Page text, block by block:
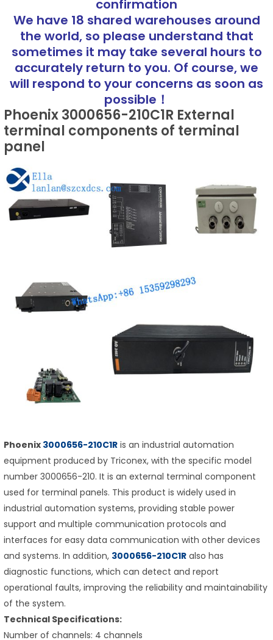
confirmation
We have 18 shared warehouses around
the world, so please understand that
sometimes it may take several hours to
accurately return to you. Of course, we
will respond to your concerns as soon as
possible！
Phoenix 3000656-210C1R External
terminal components of terminal
panel
Phoenix 3000656-210C1R is an industrial automation
equipment produced by Triconex, with the specific model
number 3000656-210. It is an external terminal component
used for terminal panels. This product is widely used in
industrial automation systems, providing stable power
support and multiple communication protocols and
interfaces for easy data communication with other devices
and systems. In addition, 3000656-210C1R also has
diagnostic functions, which can detect and report
operational faults, improving the reliability and maintainability
of the system.
Technical Specifications:
Number of channels: 4 channels